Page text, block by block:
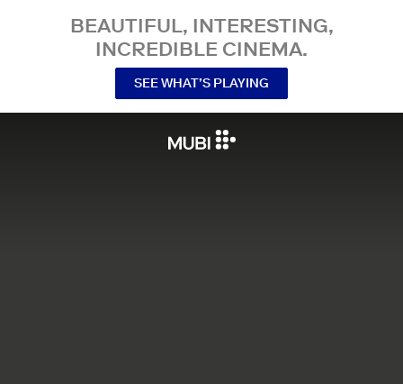
BEAUTIFUL, INTERESTING,
INCREDIBLE CINEMA.
SEE WHAT’S PLAYING